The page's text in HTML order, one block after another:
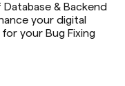
& Backend
your digital
your Bug Fixing